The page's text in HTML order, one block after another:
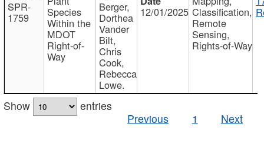
SPR-
1759 Species
Within the
MDOT
Right-of-
Way
Berger,
Dorthea
Vander
Bilt,
Chris
Cook,
Rebecca
Lowe.
12/01/2025 Classification,
Remote
Sensing,
Rights-of-Way
Show
entries
Previous
1 Next